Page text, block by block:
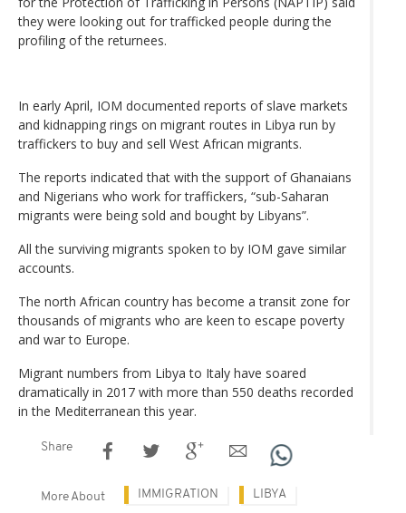
they were looking out for trafficked people during the
profiling of the returnees.
In early April, IOM documented reports of slave markets
and kidnapping rings on migrant routes in Libya run by
traffickers to buy and sell West African migrants.
The reports indicated that with the support of Ghanaians
and Nigerians who work for traffickers, “sub-Saharan
migrants were being sold and bought by Libyans”.
All the surviving migrants spoken to by IOM gave similar
accounts.
The north African country has become a transit zone for
thousands of migrants who are keen to escape poverty
and war to Europe.
Migrant numbers from Libya to Italy have soared
dramatically in 2017 with more than 550 deaths recorded
in the Mediterranean this year.
Share
More About IMMIGRATION LIBYA